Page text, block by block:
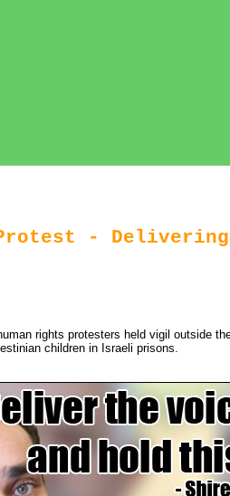
Protest -
rights protesters held vigil outside
children in Israeli prisons.